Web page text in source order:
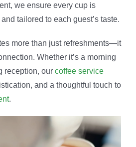
we ensure every cup is
tailored to each guest’s taste.
more than just refreshments—it
Whether it’s a morning
reception, our coffee service
and a thoughtful touch to
.